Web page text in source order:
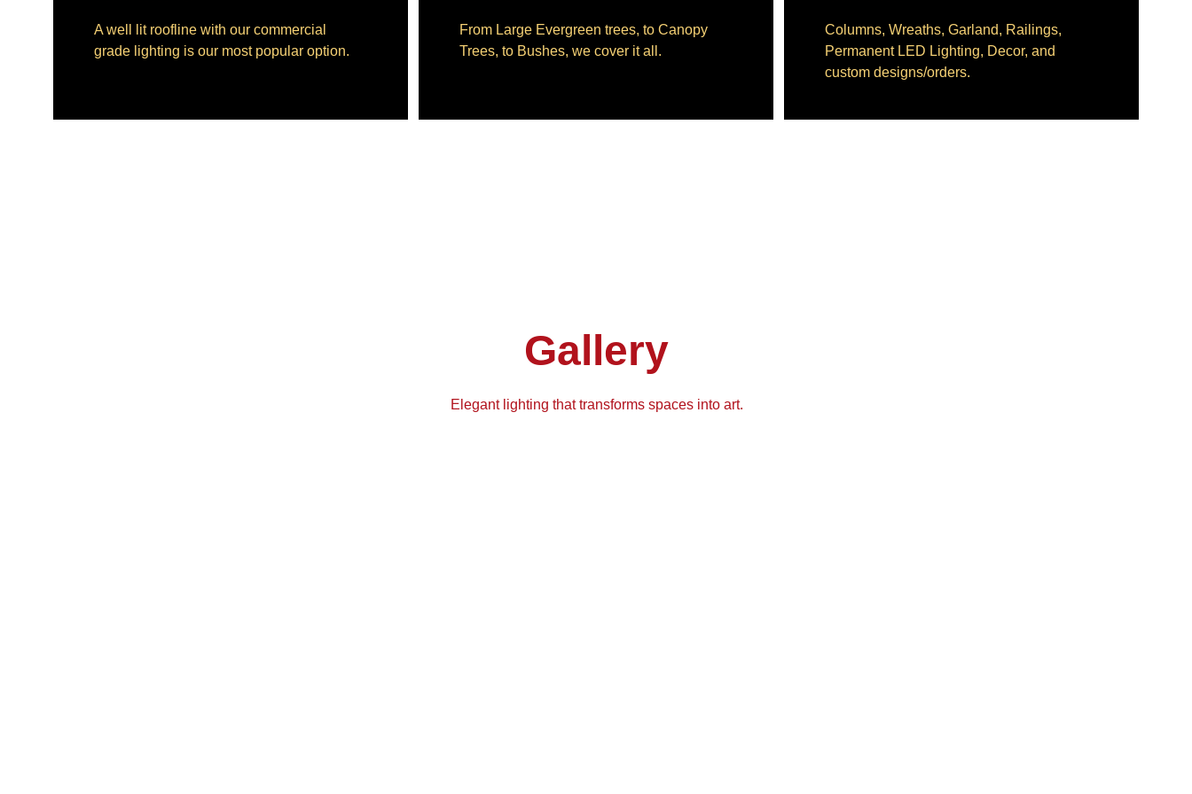
A well lit roofline with our commercial
grade lighting is our most popular option.
From Large Evergreen trees, to Canopy
Trees, to Bushes, we cover it all.
Columns, Wreaths, Garland, Railings,
Permanent LED Lighting, Decor, and
custom designs/orders.
Gallery
Elegant lighting that transforms spaces into art.